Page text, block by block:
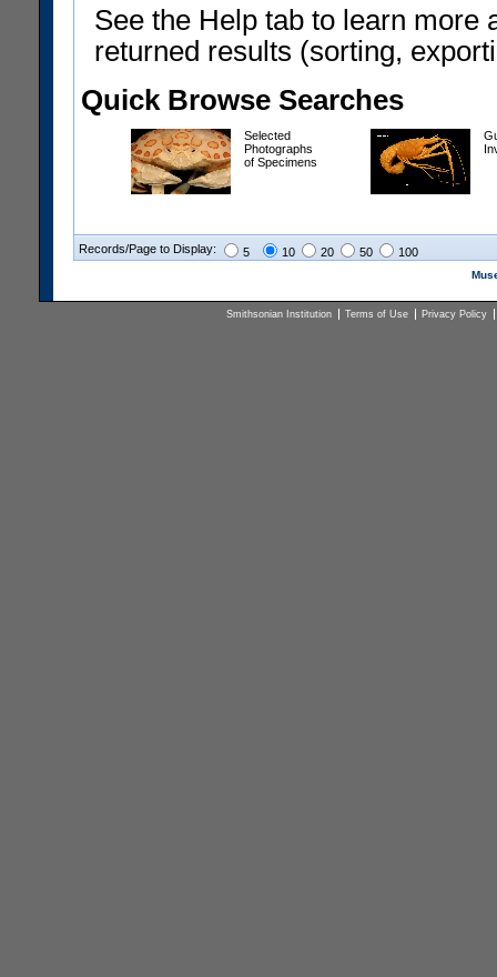
See the Help tab to learn more
returned results (sorting,
Quick Browse Searches
Selected
Photographs
of Specimens
Records/Page to Display: 5 10 20 50 100
Smithsonian Institution Terms of Use Privacy Policy